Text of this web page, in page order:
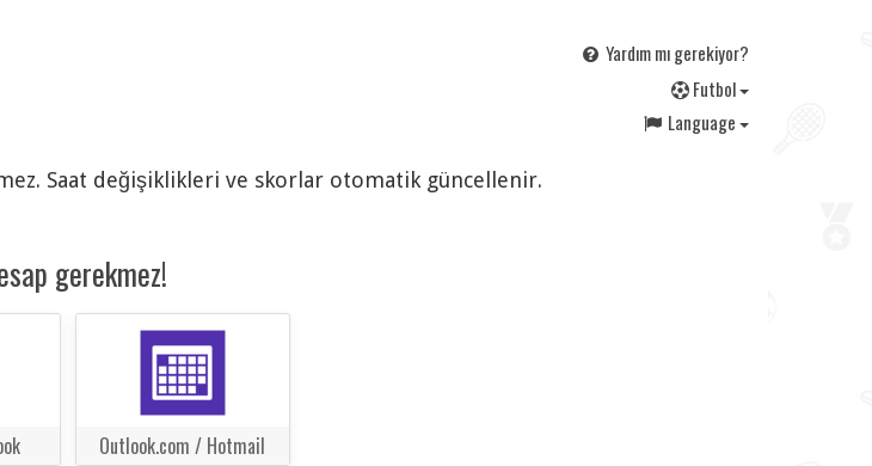
Yardım mı gerekiyor?
Futbol
Language
Saat değişiklikleri ve skorlar otomatik güncellenir.
gerekmez!
Outlook.com / Hotmail